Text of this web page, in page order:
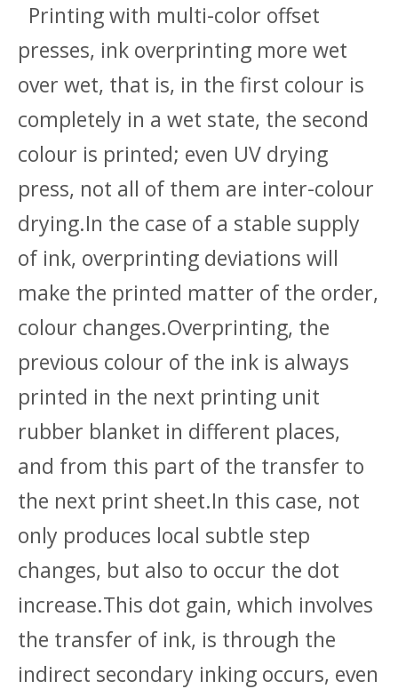
Printing with multi-color offset
presses, ink overprinting more wet
over wet, that is, in the first colour is
completely in a wet state, the second
colour is printed; even UV drying
press, not all of them are inter-colour
drying.In the case of a stable supply
of ink, overprinting deviations will
make the printed matter of the order,
colour changes.Overprinting, the
previous colour of the ink is always
printed in the next printing unit
rubber blanket in different places,
and from this part of the transfer to
the next print sheet.In this case, not
only produces local subtle step
changes, but also to occur the dot
increase.This dot gain, which involves
the transfer of ink, is through the
indirect secondary inking occurs, even